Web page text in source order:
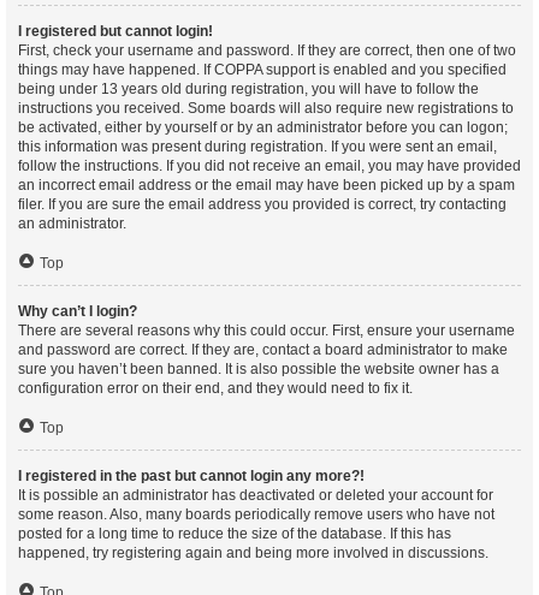
I registered but cannot login!
First, check your username and password. If they are correct, then one of two
things may have happened. If COPPA support is enabled and you specified
being under 13 years old during registration, you will have to follow the
instructions you received. Some boards will also require new registrations to
be activated, either by yourself or by an administrator before you can logon;
this information was present during registration. If you were sent an email,
follow the instructions. If you did not receive an email, you may have provided
an incorrect email address or the email may have been picked up by a spam
filer. If you are sure the email address you provided is correct, try contacting
an administrator.
Top
Why can’t I login?
There are several reasons why this could occur. First, ensure your username
and password are correct. If they are, contact a board administrator to make
sure you haven’t been banned. It is also possible the website owner has a
configuration error on their end, and they would need to fix it.
Top
I registered in the past but cannot login any more?!
It is possible an administrator has deactivated or deleted your account for
some reason. Also, many boards periodically remove users who have not
posted for a long time to reduce the size of the database. If this has
happened, try registering again and being more involved in discussions.